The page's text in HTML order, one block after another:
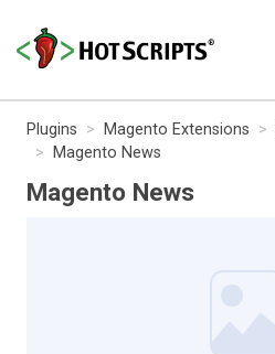
Plugins Magento Extensions
Magento News
Magento News